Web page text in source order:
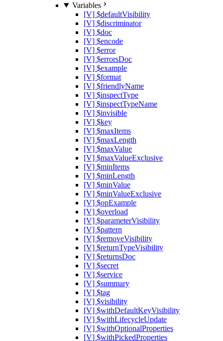
Variables
[V] $defaultVisibility
[V] $discriminator
[V] $doc
[V] $encode
[V] $error
[V] $errorsDoc
[V] $example
[V] $format
[V] $friendlyName
[V] $inspectType
[V] $inspectTypeName
[V] $invisible
[V] $key
[V] $maxItems
[V] $maxLength
[V] $maxValue
[V] $maxValueExclusive
[V] $minItems
[V] $minLength
[V] $minValue
[V] $minValueExclusive
[V] $opExample
[V] $overload
[V] $parameterVisibility
[V] $pattern
[V] $removeVisibility
[V] $returnTypeVisibility
[V] $returnsDoc
[V] $secret
[V] $service
[V] $summary
[V] $tag
[V] $visibility
[V] $withDefaultKeyVisibility
[V] $withLifecycleUpdate
[V] $withOptionalProperties
[V] $withPickedProperties